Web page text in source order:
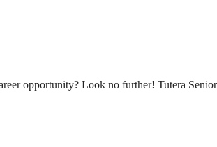
opportunity? Look no further! Tutera